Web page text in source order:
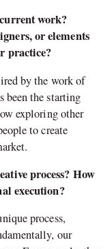
work?
or elements
practice?
by the work of
been the starting
exploring other
to create
process? How
execution?
process,
our